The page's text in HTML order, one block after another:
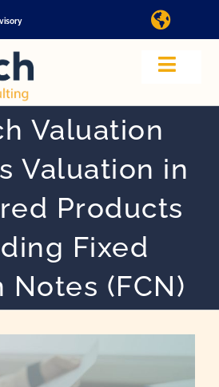
Toggle
Toggle
About Us
App
Valuation
Valuation in
Products
Fixed
Notes (FCN)